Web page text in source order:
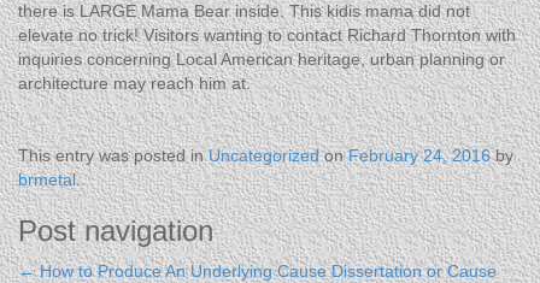
there is LARGE Mama Bear inside. This kidis mama did not
elevate no trick! Visitors wanting to contact Richard Thornton with
inquiries concerning Local American heritage, urban planning or
architecture may reach him at.
This entry was posted inUncategorizedonFebruary 24, 2016by
brmetal.
Post navigation
←How to Produce An Underlying Cause Dissertation or Cause